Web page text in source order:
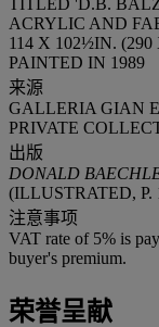
ACRYLIC AND
114 X 102½IN. (290
PAINTED IN 1989
来源
GALLERIA GIAN
PRIVATE
出版
DONALD
(ILLUSTRATED, P.
注意事项
VAT rate of 5% is
buyer's premium.
荣誉呈献